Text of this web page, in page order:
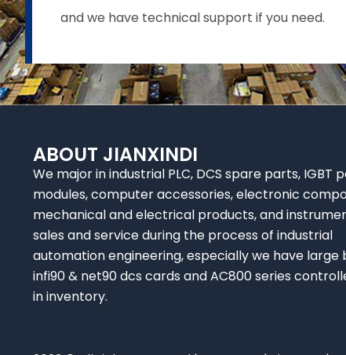
and we have technical support if you need.
ABOUT JIANXINDI
We major in industrial PLC, DCS spare parts, IGBT
modules, computer accessories, electronic
mechanical and electrical products, and
sales and service during the process of industrial
automation engineering, especially we have large
infi90 & net90 dcs cards and AC800 series
in inventory.